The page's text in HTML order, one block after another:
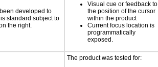
developed to
standard subject to
the right.
Visual cue or feedback to
the position of the cursor
within the product
Current focus location is
programmatically
exposed.
The product was tested for: